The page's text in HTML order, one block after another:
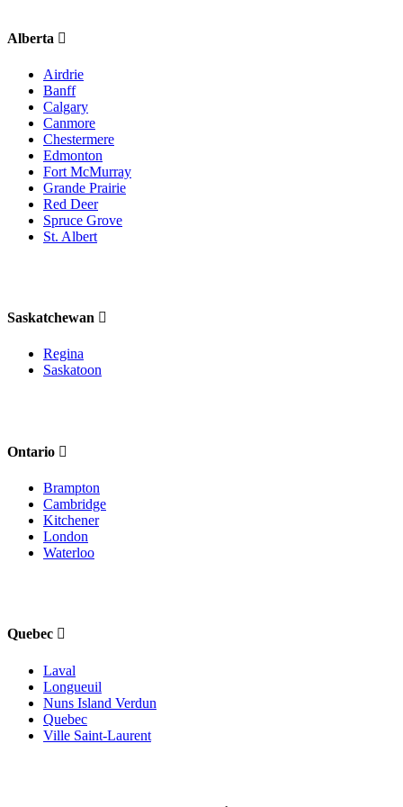
Alberta
Airdrie
Banff
Calgary
Canmore
Chestermere
Edmonton
Fort McMurray
Grande Prairie
Red Deer
Spruce Grove
St. Albert
Saskatchewan
Regina
Saskatoon
Ontario
Brampton
Cambridge
Kitchener
London
Waterloo
Quebec
Laval
Longueuil
Nuns Island Verdun
Quebec
Ville Saint-Laurent